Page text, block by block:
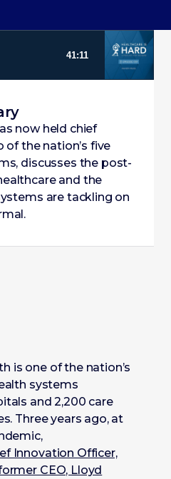
now held chief
the nation’s five
discusses the post-
and the
are tackling on
is one of the nation’s
systems
and 2,200 care
Three years ago, at
Innovation Officer,
CEO, Lloyd